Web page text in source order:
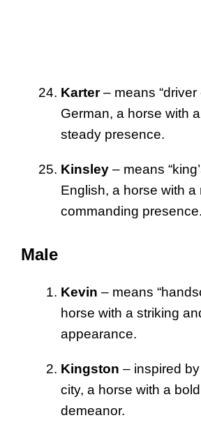
Karter– means “driver
German, a horse with
steady presence.
Kinsley – means
English, a horse with a
commanding presence.
Male
Kevin – means
horse with a striking
appearance.
Kingston – inspired
city, a horse with a
demeanor.